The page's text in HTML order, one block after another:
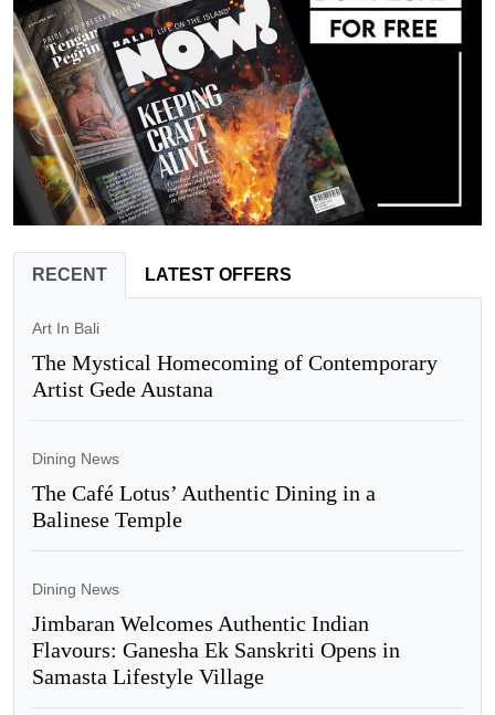
RECENT LATEST OFFERS
Art In Bali
The Mystical Homecoming of Contemporary
Artist Gede Austana
Dining News
The Café Lotus’ Authentic Dining in a
Balinese Temple
Dining News
Jimbaran Welcomes Authentic Indian
Flavours: Ganesha Ek Sanskriti Opens in
Samasta Lifestyle Village